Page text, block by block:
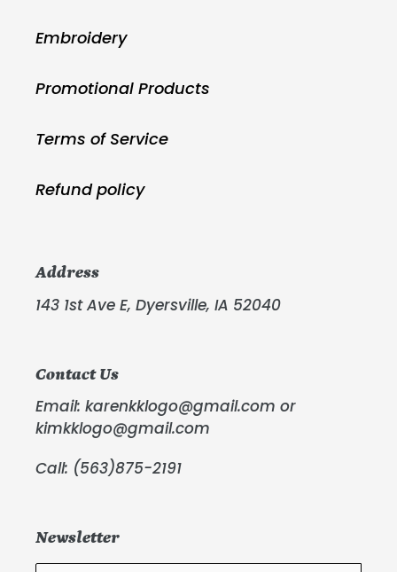
Embroidery
Promotional Products
Terms of Service
Refund policy
Address
143 1st Ave E, Dyersville, IA 52040
Contact Us
Email: karenkklogo@gmail.com or
kimkklogo@gmail.com
Call: (563)875-2191
Newsletter